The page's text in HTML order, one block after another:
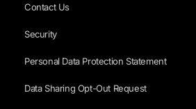
Contact Us
Security
Personal Data Protection Statement
Data Sharing Opt-Out Request